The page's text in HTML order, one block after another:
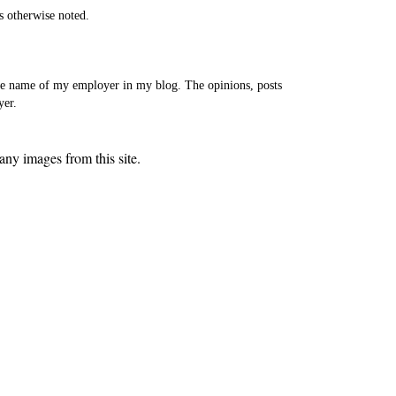
otherwise noted.
name of my employer in my blog. The opinions, posts
images from this site.